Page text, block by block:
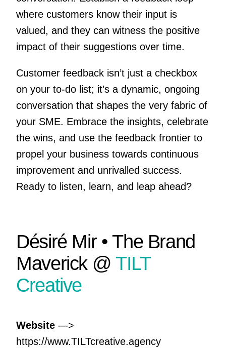
where customers know their input is
valued, and they can witness the positive
impact of their suggestions over time.
Customer feedback isn’t just a checkbox
on your to-do list; it’s a dynamic, ongoing
conversation that shapes the very fabric of
your SME. Embrace the insights, celebrate
the wins, and use the feedback frontier to
propel your business towards continuous
improvement and unrivalled success.
Ready to listen, learn, and leap ahead?
Désiré Mir • The Brand
Maverick @ TILT
Creative
Website—>
https://www.TILTcreative.agency